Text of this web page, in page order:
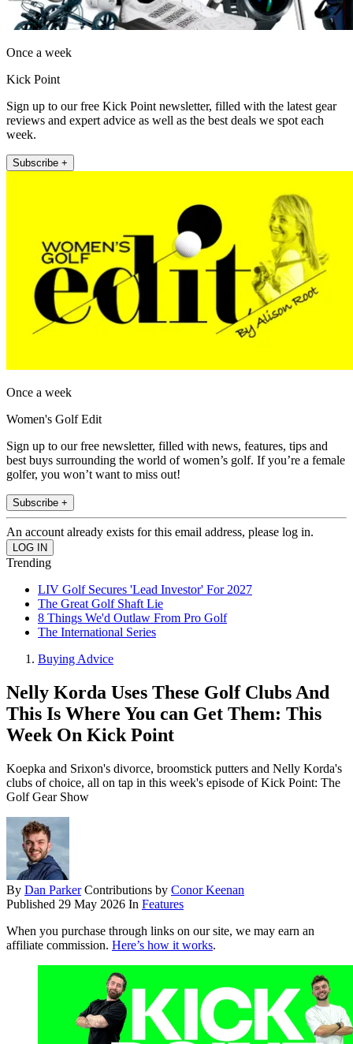
Once a week
Kick Point
Sign up to our free Kick Point newsletter, filled with the latest gear
reviews and expert advice as well as the best deals we spot each
week.
Subscribe +
Once a week
Women's Golf Edit
Sign up to our free newsletter, filled with news, features, tips and
best buys surrounding the world of women’s golf. If you’re a female
golfer, you won’t want to miss out!
Subscribe +
An account already exists for this email address, please log in.
Trending
LIV Golf Secures 'Lead Investor' For 2027
The Great Golf Shaft Lie
8 Things We'd Outlaw From Pro Golf
The International Series
Buying Advice
Nelly Korda Uses These Golf Clubs And
This Is Where You can Get Them: This
Week On Kick Point
Koepka and Srixon's divorce, broomstick putters and Nelly Korda's
clubs of choice, all on tap in this week's episode of Kick Point: The
Golf Gear Show
By Dan Parker Contributions by Conor Keenan
Published 29 May 2026 In Features
When you purchase through links on our site, we may earn an
affiliate commission. Here’s how it works.